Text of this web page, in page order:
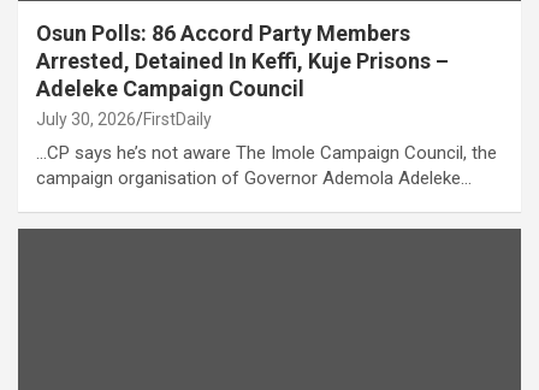
Osun Polls: 86 Accord Party Members
Arrested, Detained In Keffi, Kuje Prisons –
Adeleke Campaign Council
July 30, 2026 FirstDaily
…CP says he’s not aware The Imole Campaign Council, the
campaign organisation of Governor Ademola Adeleke…